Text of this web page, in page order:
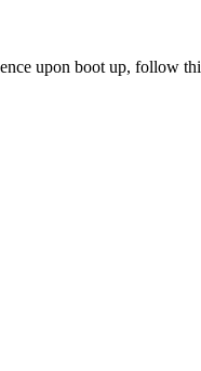
upon boot up, follow